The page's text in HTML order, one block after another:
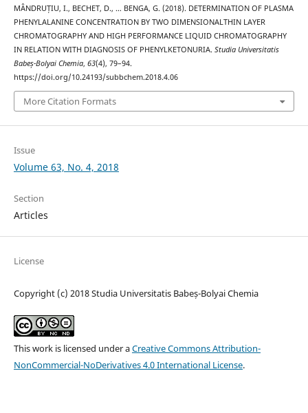
MÂNDRUȚIU, I., BECHET, D., … BENGA, G. (2018). DETERMINATION OF PLASMA
PHENYLALANINE CONCENTRATION BY TWO DIMENSIONALTHIN LAYER
CHROMATOGRAPHY AND HIGH PERFORMANCE LIQUID CHROMATOGRAPHY
IN RELATION WITH DIAGNOSIS OF PHENYLKETONURIA. Studia Universitatis
Babeș-Bolyai Chemia, 63(4), 79–94.
https://doi.org/10.24193/subbchem.2018.4.06
More Citation Formats
Issue
Volume 63, No. 4, 2018
Section
Articles
License
Copyright (c) 2018 Studia Universitatis Babeș-Bolyai Chemia
This work is licensed under aCreative Commons Attribution-
NonCommercial-NoDerivatives 4.0 International License.